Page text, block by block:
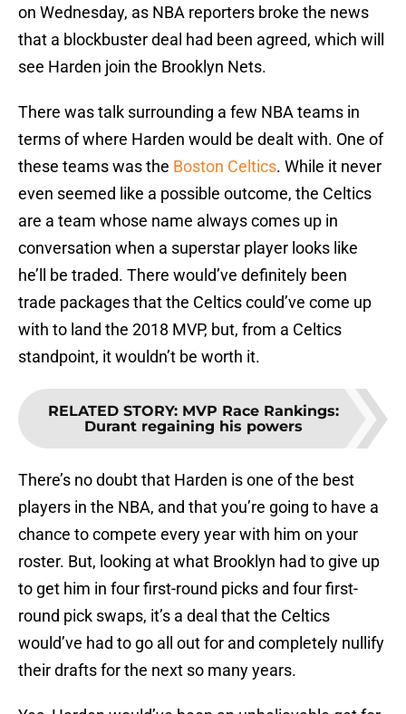
on Wednesday, as NBA reporters broke the news
that a blockbuster deal had been agreed, which will
see Harden join the Brooklyn Nets.
There was talk surrounding a few NBA teams in
terms of where Harden would be dealt with. One of
these teams was the Boston Celtics. While it never
even seemed like a possible outcome, the Celtics
are a team whose name always comes up in
conversation when a superstar player looks like
he’ll be traded. There would’ve definitely been
trade packages that the Celtics could’ve come up
with to land the 2018 MVP, but, from a Celtics
standpoint, it wouldn’t be worth it.
RELATED STORY: MVP Race Rankings:
Durant regaining his powers
There’s no doubt that Harden is one of the best
players in the NBA, and that you’re going to have a
chance to compete every year with him on your
roster. But, looking at what Brooklyn had to give up
to get him in four first-round picks and four first-
round pick swaps, it’s a deal that the Celtics
would’ve had to go all out for and completely nullify
their drafts for the next so many years.